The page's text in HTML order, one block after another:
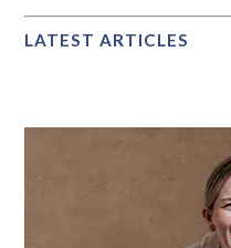
LATEST ARTICLES